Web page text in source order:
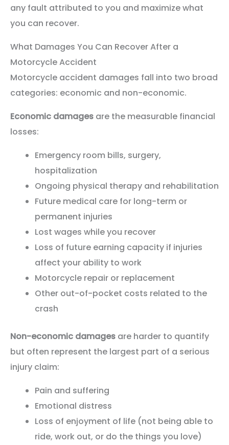
any fault attributed to you and maximize what
you can recover.
What Damages You Can Recover After a
Motorcycle Accident
Motorcycle accident damages fall into two broad
categories: economic and non-economic.
Economic damages are the measurable financial
losses:
Emergency room bills, surgery,
hospitalization
Ongoing physical therapy and rehabilitation
Future medical care for long-term or
permanent injuries
Lost wages while you recover
Loss of future earning capacity if injuries
affect your ability to work
Motorcycle repair or replacement
Other out-of-pocket costs related to the
crash
Non-economic damages are harder to quantify
but often represent the largest part of a serious
injury claim:
Pain and suffering
Emotional distress
Loss of enjoyment of life (not being able to
ride, work out, or do the things you love)